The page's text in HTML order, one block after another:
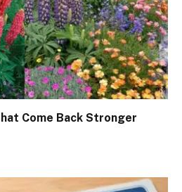
Come Back Stronger